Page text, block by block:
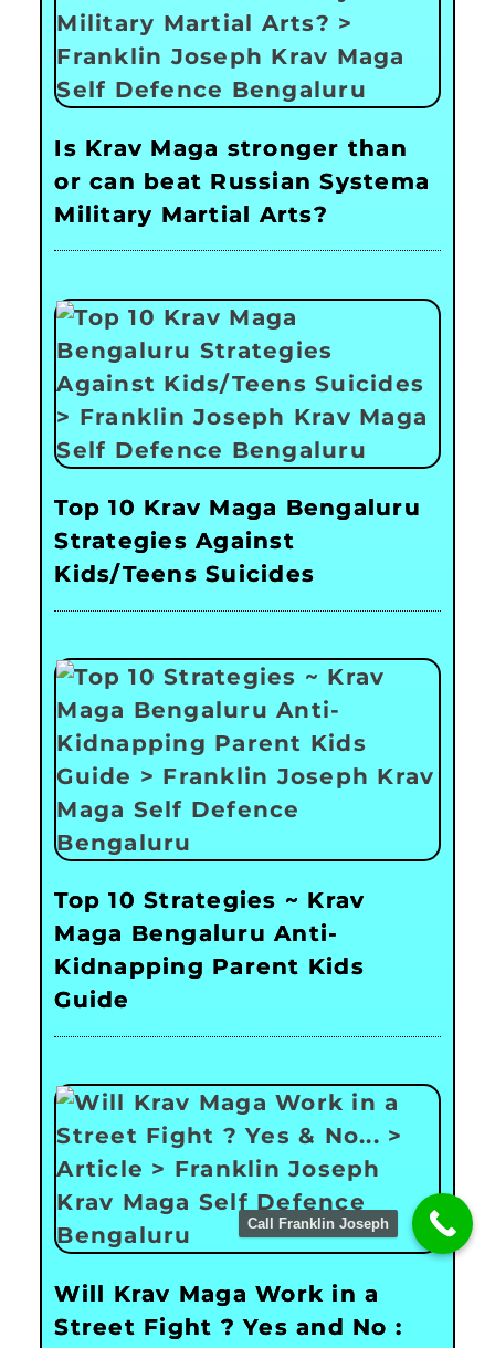
Is Krav Maga stronger than
or can beat Russian Systema
Military Martial Arts?
Top 10 Krav Maga Bengaluru
Strategies Against
Kids/Teens Suicides
Top 10 Strategies ~ Krav
Maga Bengaluru Anti-
Kidnapping Parent Kids
Guide
Will Krav Maga Work in a
Street Fight ? Yes and No :
Call Franklin Joseph